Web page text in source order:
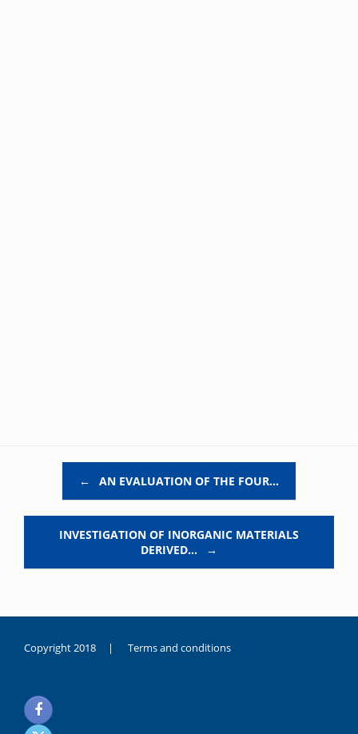
← AN EVALUATION OF THE FOUR…
INVESTIGATION OF INORGANIC MATERIALS
DERIVED…
→
Copyright 2018 | Terms and conditions
noksanlık
yaşayan
genç